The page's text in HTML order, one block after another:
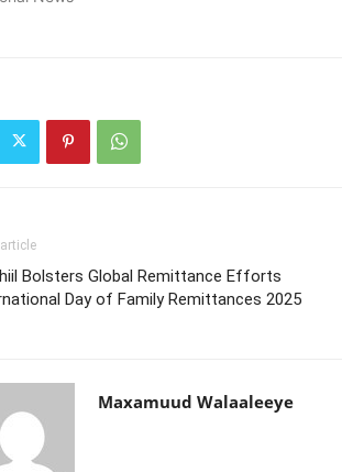
Bolsters Global Remittance Efforts
Day of Family Remittances 2025
Maxamuud Walaaleeye